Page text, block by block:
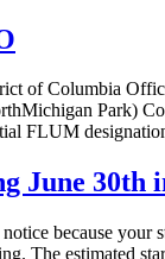
of Columbia
Park)
FLUM
June 30th
because
The estimated